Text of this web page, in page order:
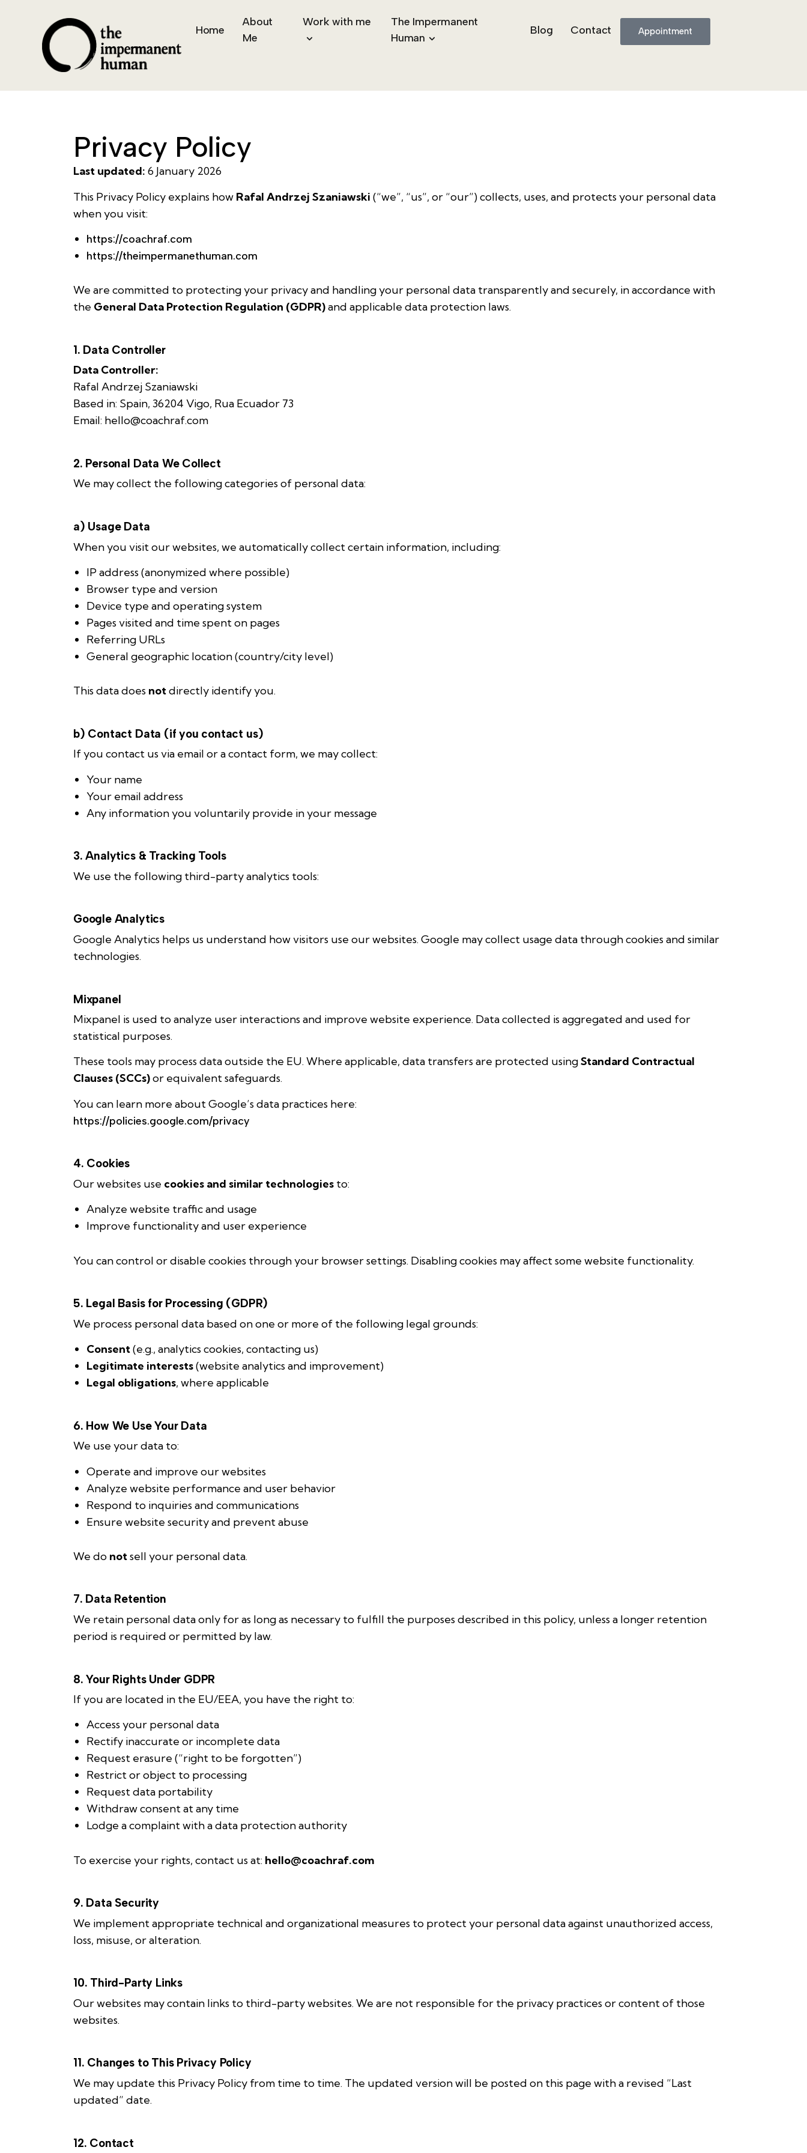
Home
About
Me
Work with me
The Impermanent
Human
Blog Contact Appointment
Privacy Policy
Last updated: 6 January 2026
This Privacy Policy explains how Rafal Andrzej Szaniawski (“we”, “us”, or “our”) collects, uses, and protects your personal data
when you visit:
https://coachraf.com
https://theimpermanethuman.com
We are committed to protecting your privacy and handling your personal data transparently and securely, in accordance with
the General Data Protection Regulation (GDPR)and applicable data protection laws.
1. Data Controller
Data Controller:
Rafal Andrzej Szaniawski
Based in: Spain, 36204 Vigo, Rua Ecuador 73
Email: hello@coachraf.com
2. Personal Data We Collect
We may collect the following categories of personal data:
a) Usage Data
When you visit our websites, we automatically collect certain information, including:
IP address (anonymized where possible)
Browser type and version
Device type and operating system
Pages visited and time spent on pages
Referring URLs
General geographic location (country/city level)
This data does notdirectly identify you.
b) Contact Data (if you contact us)
If you contact us via email or a contact form, we may collect:
Your name
Your email address
Any information you voluntarily provide in your message
3. Analytics & Tracking Tools
We use the following third-party analytics tools:
Google Analytics
Google Analytics helps us understand how visitors use our websites. Google may collect usage data through cookies and similar
technologies.
Mixpanel
Mixpanel is used to analyze user interactions and improve website experience. Data collected is aggregated and used for
statistical purposes.
These tools may process data outside the EU. Where applicable, data transfers are protected usingStandard Contractual
Clauses (SCCs)or equivalent safeguards.
You can learn more about Google’s data practices here:
https://policies.google.com/privacy
4. Cookies
Our websites use cookies and similar technologies to:
Analyze website traffic and usage
Improve functionality and user experience
You can control or disable cookies through your browser settings. Disabling cookies may affect some website functionality.
5. Legal Basis for Processing (GDPR)
We process personal data based on one or more of the following legal grounds:
Consent(e.g., analytics cookies, contacting us)
Legitimate interests(website analytics and improvement)
Legal obligations, where applicable
6. How We Use Your Data
We use your data to:
Operate and improve our websites
Analyze website performance and user behavior
Respond to inquiries and communications
Ensure website security and prevent abuse
We do notsell your personal data.
7. Data Retention
We retain personal data only for as long as necessary to fulfill the purposes described in this policy, unless a longer retention
period is required or permitted by law.
8. Your Rights Under GDPR
If you are located in the EU/EEA, you have the right to:
Access your personal data
Rectify inaccurate or incomplete data
Request erasure (“right to be forgotten”)
Restrict or object to processing
Request data portability
Withdraw consent at any time
Lodge a complaint with a data protection authority
To exercise your rights, contact us at: hello@coachraf.com
9. Data Security
We implement appropriate technical and organizational measures to protect your personal data against unauthorized access,
loss, misuse, or alteration.
10. Third-Party Links
Our websites may contain links to third-party websites. We are not responsible for the privacy practices or content of those
websites.
11. Changes to This Privacy Policy
We may update this Privacy Policy from time to time. The updated version will be posted on this page with a revised “Last
updated” date.
12. Contact